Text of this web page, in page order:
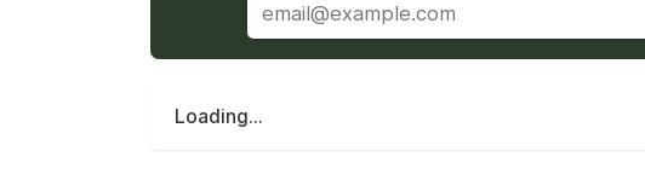
Loading...